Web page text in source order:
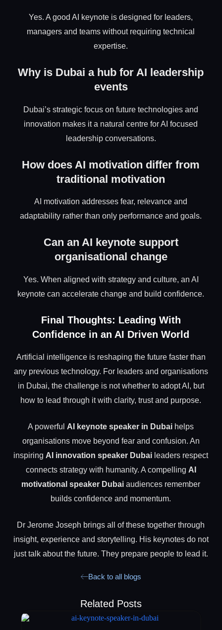
Yes. A good AI keynote is designed for leaders,
managers and teams without requiring technical
expertise.
Why is Dubai a hub for AI leadership
events
Dubai’s strategic focus on future technologies and
innovation makes it a natural centre for AI focused
leadership conversations.
How does AI motivation differ from
traditional motivation
AI motivation addresses fear, relevance and
adaptability rather than only performance and goals.
Can an AI keynote support
organisational change
Yes. When aligned with strategy and culture, an AI
keynote can accelerate change and build confidence.
Final Thoughts: Leading With
Confidence in an AI Driven World
Artificial intelligence is reshaping the future faster than
any previous technology. For leaders and organisations
in Dubai, the challenge is not whether to adopt AI, but
how to lead through it with clarity, trust and purpose.
A powerful AI keynote speaker in Dubai helps
organisations move beyond fear and confusion. An
inspiring AI innovation speaker Dubai leaders respect
connects strategy with humanity. A compelling AI
motivational speaker Dubai audiences remember
builds confidence and momentum.
Dr Jerome Joseph brings all of these together through
insight, experience and storytelling. His keynotes do not
just talk about the future. They prepare people to lead it.
Back to all blogs
Related Posts